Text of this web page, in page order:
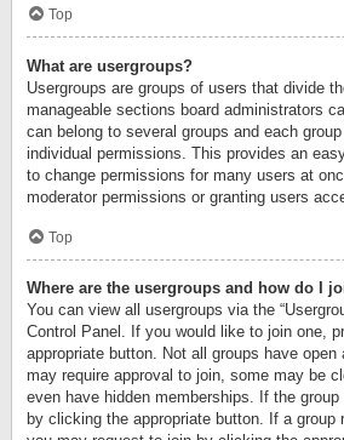
Top
What are usergroups?
Usergroups are groups of users that divide
manageable sections board administrators
can belong to several groups and each
individual permissions. This provides an
to change permissions for many users at
moderator permissions or granting users
Top
Where are the usergroups and how do I
You can view all usergroups via the
Control Panel. If you would like to join one,
appropriate button. Not all groups have
may require approval to join, some may be
even have hidden memberships. If the
by clicking the appropriate button. If a group